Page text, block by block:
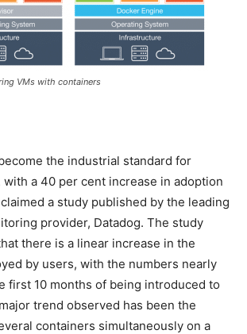
VMs with containers
the industrial standard for
a 40 per cent increase in adoption
a study published by the leading
provider, Datadog. The study
there is a linear increase in the
by users, with the numbers nearly
first 10 months of being introduced to
trend observed has been the
containers simultaneously on a